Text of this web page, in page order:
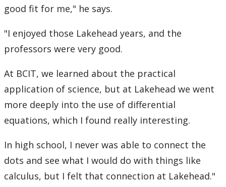
good fit for me," he says.
"I enjoyed those Lakehead years, and the
professors were very good.
At BCIT, we learned about the practical
application of science, but at Lakehead we went
more deeply into the use of differential
equations, which I found really interesting.
In high school, I never was able to connect the
dots and see what I would do with things like
calculus, but I felt that connection at Lakehead."